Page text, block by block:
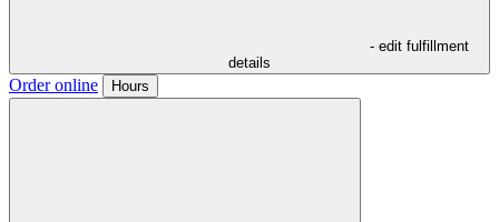
- edit fulfillment
details
Order online Hours